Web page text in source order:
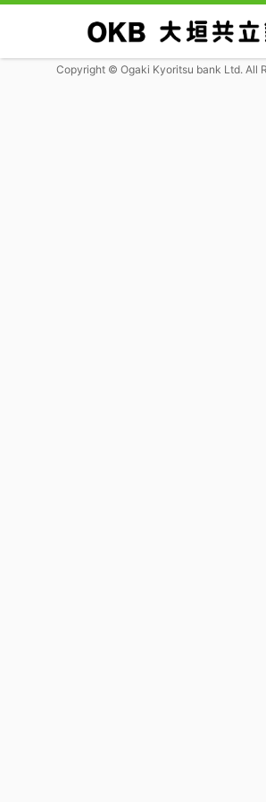
Copyright © Ogaki Kyoritsu bank Ltd. All